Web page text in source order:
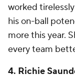
worked
his on-ball
more this year.
every team
4. Richie